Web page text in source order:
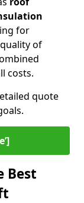
for
of
costs.
quote
Best